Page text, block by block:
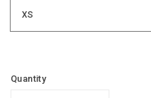
Quantity